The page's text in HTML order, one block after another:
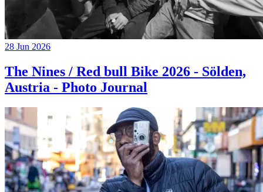
28 Jun 2026
The Nines / Red bull Bike 2026 - Sölden,
Austria - Photo Journal